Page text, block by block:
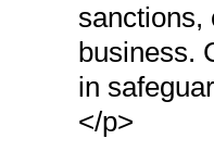
sanctions,
business.
in
</p>